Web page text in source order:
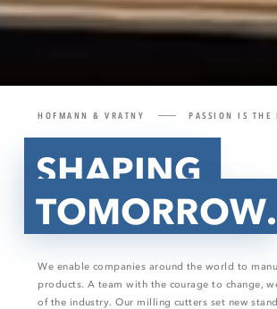
HOFMANN & VRATNY PASSION IS THE
SHAPING
TOMORROW.
We enable companies around the world to
products. A team with the courage to change,
of the industry. Our milling cutters set new